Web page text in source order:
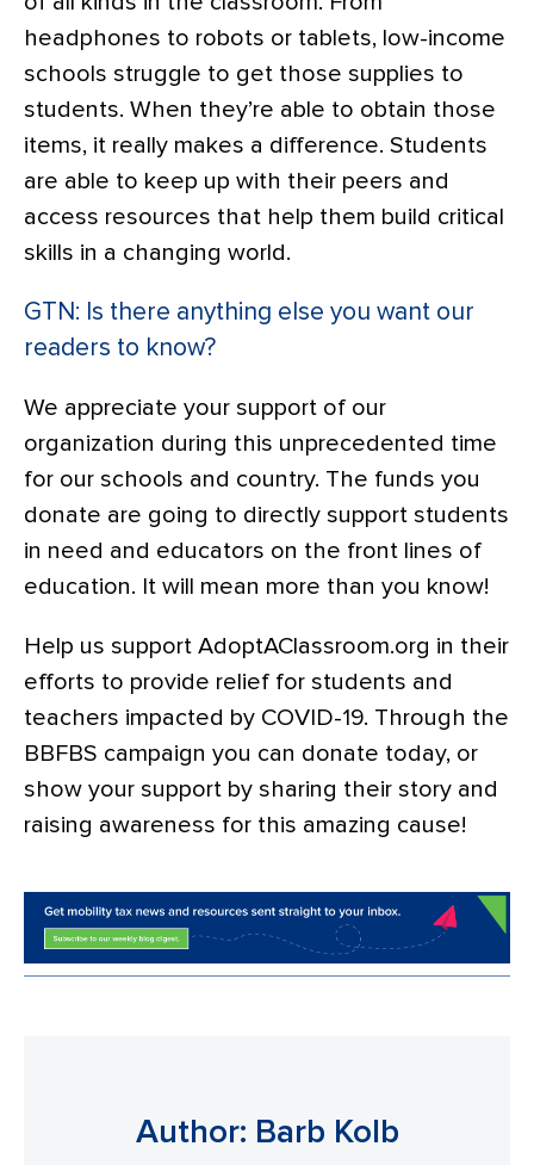
headphones to robots or tablets, low-income
schools struggle to get those supplies to
students. When they’re able to obtain those
items, it really makes a difference. Students
are able to keep up with their peers and
access resources that help them build critical
skills in a changing world.
GTN: Is there anything else you want our
readers to know?
We appreciate your support of our
organization during this unprecedented time
for our schools and country. The funds you
donate are going to directly support students
in need and educators on the front lines of
education. It will mean more than you know!
Help us support AdoptAClassroom.org in their
efforts to provide relief for students and
teachers impacted by COVID-19. Through the
BBFBS campaign you can donate today, or
show your support by sharing their story and
raising awareness for this amazing cause!
Author: Barb Kolb